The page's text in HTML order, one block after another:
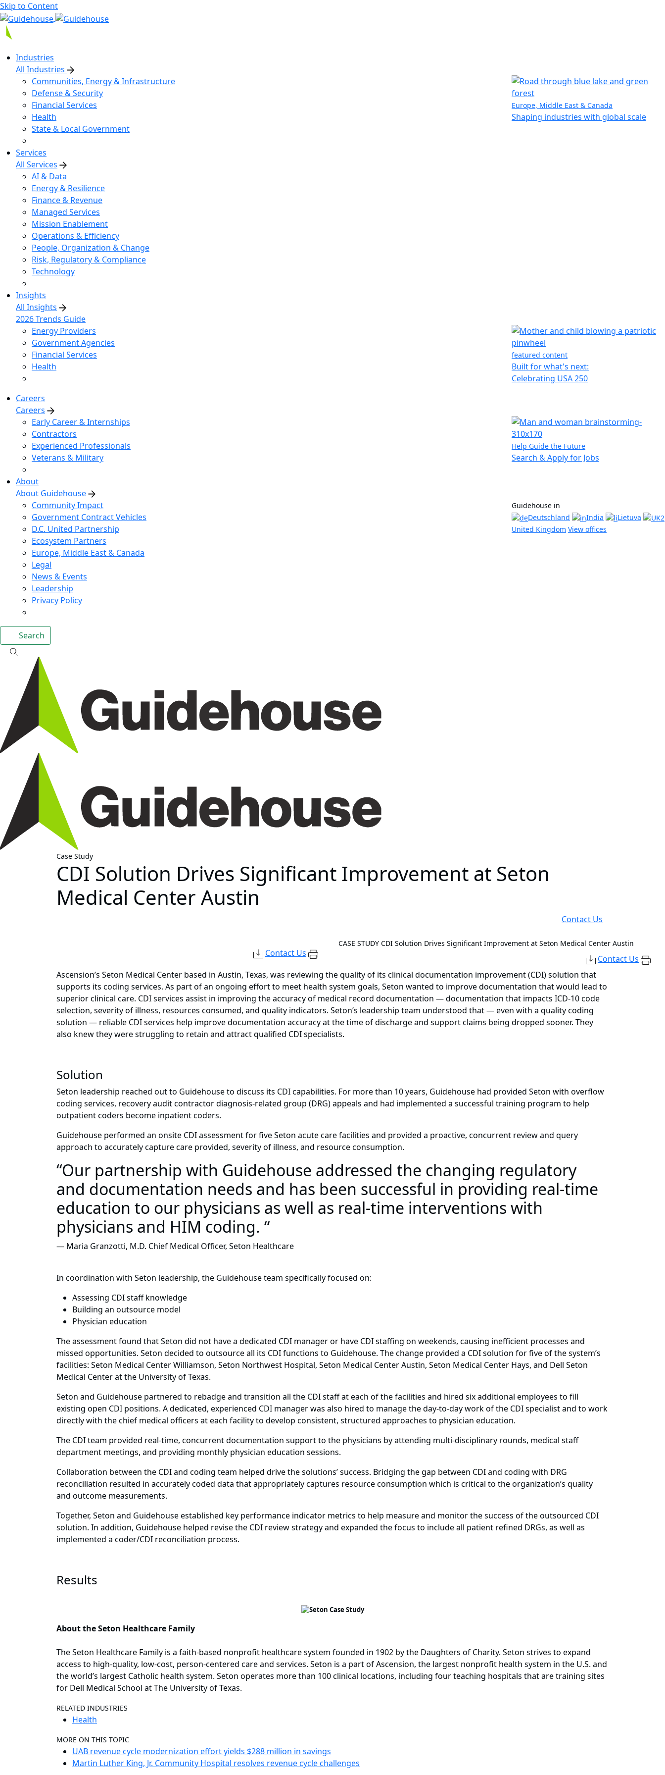
Skip to Content
Industries
All Industries
Communities, Energy & Infrastructure
Defense & Security
Financial Services
Health
State & Local Government
Europe, Middle East & Canada
Shaping industries with global scale
Services
All Services
AI & Data
Energy & Resilience
Finance & Revenue
Managed Services
Mission Enablement
Operations & Efficiency
People, Organization & Change
Risk, Regulatory & Compliance
Technology
Insights
All Insights
2026 Trends Guide
Energy Providers
Government Agencies
Financial Services
Health
featured content
Built for what's next:
Celebrating USA 250
Careers
Careers
Early Career & Internships
Contractors
Experienced Professionals
Veterans & Military
Help Guide the Future
Search & Apply for Jobs
About
About Guidehouse
Community Impact
Government Contract Vehicles
D.C. United Partnership
Ecosystem Partners
Europe, Middle East & Canada
Legal
News & Events
Leadership
Privacy Policy
Guidehouse in
Deutschland
India
Lietuva
United Kingdom View offices
Search
Case Study
CDI Solution Drives Significant Improvement at Seton
Medical Center Austin
Contact Us
Contact Us
CASE STUDY CDI Solution Drives Significant Improvement at Seton Medical Center Austin
Contact Us
Ascension’s Seton Medical Center based in Austin, Texas, was reviewing the quality of its clinical documentation improvement (CDI) solution that
supports its coding services. As part of an ongoing effort to meet health system goals, Seton wanted to improve documentation that would lead to
superior clinical care. CDI services assist in improving the accuracy of medical record documentation — documentation that impacts ICD-10 code
selection, severity of illness, resources consumed, and quality indicators. Seton’s leadership team understood that — even with a quality coding
solution — reliable CDI services help improve documentation accuracy at the time of discharge and support claims being dropped sooner. They
also knew they were struggling to retain and attract qualified CDI specialists.
Solution
Seton leadership reached out to Guidehouse to discuss its CDI capabilities. For more than 10 years, Guidehouse had provided Seton with overflow
coding services, recovery audit contractor diagnosis-related group (DRG) appeals and had implemented a successful training program to help
outpatient coders become inpatient coders.
Guidehouse performed an onsite CDI assessment for five Seton acute care facilities and provided a proactive, concurrent review and query
approach to accurately capture care provided, severity of illness, and resource consumption.
“Our partnership with Guidehouse addressed the changing regulatory
and documentation needs and has been successful in providing real-time
education to our physicians as well as real-time interventions with
physicians and HIM coding. “
— Maria Granzotti, M.D. Chief Medical Officer, Seton Healthcare
In coordination with Seton leadership, the Guidehouse team specifically focused on:
Assessing CDI staff knowledge
Building an outsource model
Physician education
The assessment found that Seton did not have a dedicated CDI manager or have CDI staffing on weekends, causing inefficient processes and
missed opportunities. Seton decided to outsource all its CDI functions to Guidehouse. The change provided a CDI solution for five of the system’s
facilities: Seton Medical Center Williamson, Seton Northwest Hospital, Seton Medical Center Austin, Seton Medical Center Hays, and Dell Seton
Medical Center at the University of Texas.
Seton and Guidehouse partnered to rebadge and transition all the CDI staff at each of the facilities and hired six additional employees to fill
existing open CDI positions. A dedicated, experienced CDI manager was also hired to manage the day-to-day work of the CDI specialist and to work
directly with the chief medical officers at each facility to develop consistent, structured approaches to physician education.
The CDI team provided real-time, concurrent documentation support to the physicians by attending multi-disciplinary rounds, medical staff
department meetings, and providing monthly physician education sessions.
Collaboration between the CDI and coding team helped drive the solutions’ success. Bridging the gap between CDI and coding with DRG
reconciliation resulted in accurately coded data that appropriately captures resource consumption which is critical to the organization’s quality
and outcome measurements.
Together, Seton and Guidehouse established key performance indicator metrics to help measure and monitor the success of the outsourced CDI
solution. In addition, Guidehouse helped revise the CDI review strategy and expanded the focus to include all patient refined DRGs, as well as
implemented a coder/CDI reconciliation process.
Results
About the Seton Healthcare Family
The Seton Healthcare Family is a faith-based nonprofit healthcare system founded in 1902 by the Daughters of Charity. Seton strives to expand
access to high-quality, low-cost, person-centered care and services. Seton is a part of Ascension, the largest nonprofit health system in the U.S. and
the world’s largest Catholic health system. Seton operates more than 100 clinical locations, including four teaching hospitals that are training sites
for Dell Medical School at The University of Texas.
RELATED INDUSTRIES
Health
MORE ON THIS TOPIC
UAB revenue cycle modernization effort yields $288 million in savings
Martin Luther King, Jr. Community Hospital resolves revenue cycle challenges